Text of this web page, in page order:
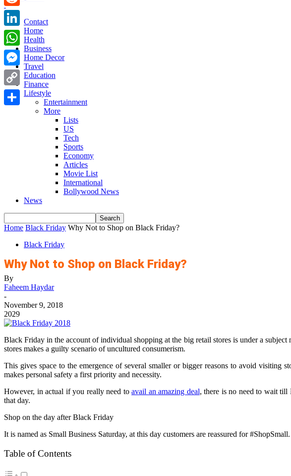
Contact
Home
Health
Business
Home Decor
Travel
Education
Finance
Lifestyle
Entertainment
More
Lists
US
Tech
Sports
Economy
Articles
Movie List
International
Bollywood News
News
Home Black Friday Why Not to Shop on Black Friday?
Black Friday
Why Not to Shop on Black Friday?
By
Faheem Haydar
-
November 9, 2018
2029
Black Friday in the account of individual shopping at the big retail stores is under a
stores makes a guilty scenario of uncultured consumerism.
This gives space to the emergence of several smaller or bigger reasons to avoid visiting
makes personal safety a first priority and necessity.
However, in actual if you really need to avail an amazing deal, there is no need to wait till
that day.
Shop on the day after Black Friday
It is named as Small Business Saturday, at this day customers are reassured for
Table of Contents
Reddit
LinkedIn
WhatsApp
Messenger
Copy